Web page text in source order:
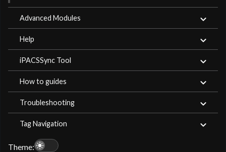
Advanced Modules
Help
iPACSSync Tool
How to guides
Troubleshooting
Tag Navigation
Theme: light_mode